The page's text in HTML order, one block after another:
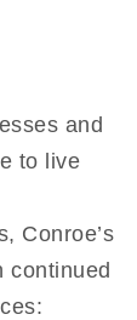
and
to live
Conroe’s
continued